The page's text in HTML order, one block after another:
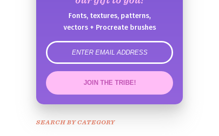
Fonts, textures, patterns,
vectors + Procreate brushes
error
JOIN THE TRIBE!
SEARCH BY CATEGORY